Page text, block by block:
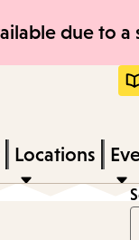
due to
Locations